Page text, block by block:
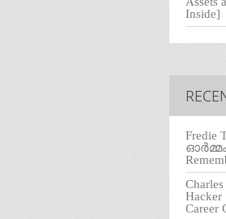
Inside]
Fredie
Charles
Career